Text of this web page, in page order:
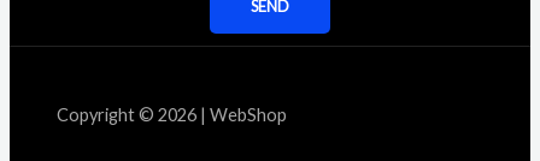
SEND
Copyright © 2026 | WebShop